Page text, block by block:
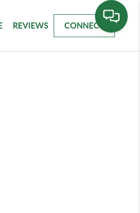
REVIEWS CONNECT